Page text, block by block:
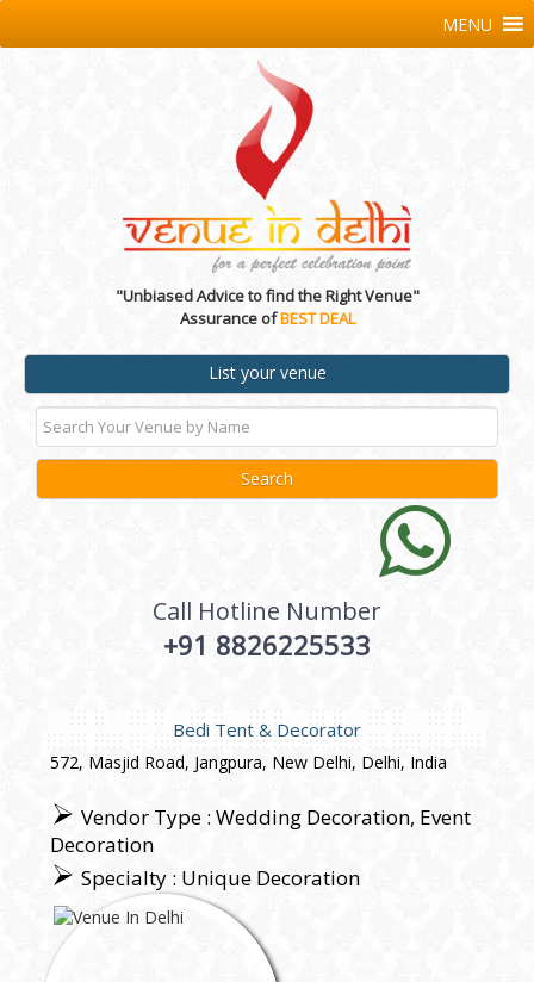
"Unbiased Advice to find the Right Venue"
Assurance ofBEST DEAL
List your venue
Call Hotline Number
+91 8826225533
MENU
Bedi Tent & Decorator
572, Masjid Road, Jangpura, New Delhi, Delhi, India
Vendor Type : Wedding Decoration, Event
Decoration
Specialty : Unique Decoration